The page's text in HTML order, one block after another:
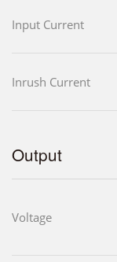
Input Current
Inrush Current
Output
Voltage